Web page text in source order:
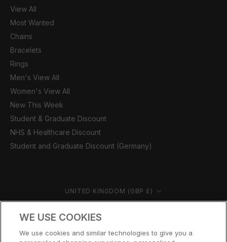
View All
Most Wanted
Chains
Bracelets
Rings
Men's View All
Women's View All
New This Week
Student & Graduate Discount
NHS & Healthcare Discount
Student and Graduate Discount (Germany)
Country/region UNITED KINGDOM (GBP £)
© CERNUCCI 2026
WE USE COOKIES
We use cookies and similar technologies to give you a